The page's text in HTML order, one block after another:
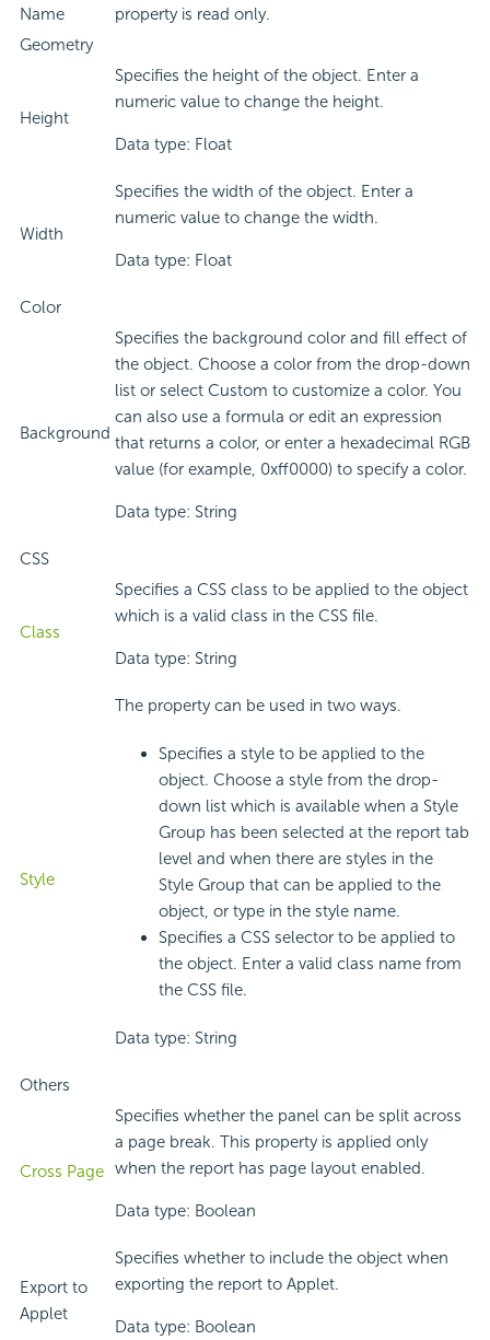
Name
property is read only.
Geometry
Height
Specifies the height of the object. Enter a
numeric value to change the height.
Data type: Float
Width
Specifies the width of the object. Enter a
numeric value to change the width.
Data type: Float
Color
Background
Specifies the background color and fill effect of
the object. Choose a color from the drop-down
list or select Custom to customize a color. You
can also use a formula or edit an expression
that returns a color, or enter a hexadecimal RGB
value (for example, 0xff0000) to specify a color.
Data type: String
CSS
Class
Specifies a CSS class to be applied to the object
which is a valid class in the CSS file.
Data type: String
Style
The property can be used in two ways.
Specifies a style to be applied to the
object. Choose a style from the drop-
down list which is available when a Style
Group has been selected at the report tab
level and when there are styles in the
Style Group that can be applied to the
object, or type in the style name.
Specifies a CSS selector to be applied to
the object. Enter a valid class name from
the CSS file.
Data type: String
Others
Cross Page
Specifies whether the panel can be split across
a page break. This property is applied only
when the report has page layout enabled.
Data type: Boolean
Export to
Applet
Specifies whether to include the object when
exporting the report to Applet.
Data type: Boolean